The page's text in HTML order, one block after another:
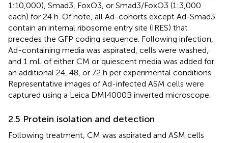
1:10,000), Smad3, FoxO3, or Smad3/FoxO3 (1:3,000
each) for 24 h. Of note, all Ad-cohorts except Ad-Smad3
contain an internal ribosome entry site (IRES) that
precedes the GFP coding sequence. Following infection,
Ad-containing media was aspirated, cells were washed,
and 1 mL of either CM or quiescent media was added for
an additional 24, 48, or 72 h per experimental conditions.
Representative images of Ad-infected ASM cells were
captured using a Leica DMI4000B inverted microscope.
2.5 Protein isolation and detection
Following treatment, CM was aspirated and ASM cells